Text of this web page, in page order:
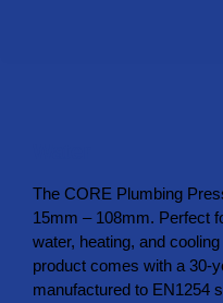
The CORE Plumbing
15mm – 108mm. Perfect
water, heating, and
product comes with a 30-
manufactured to EN1254